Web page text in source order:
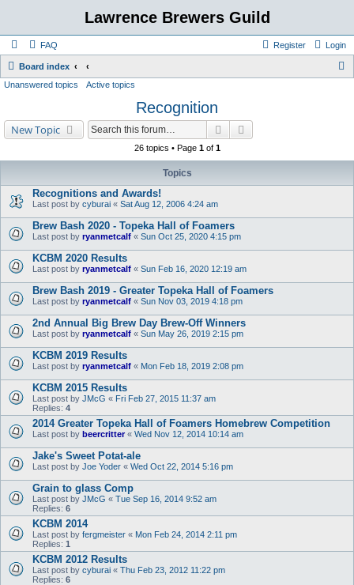
Lawrence Brewers Guild
FAQ Login
Register
Board index
h
Unanswered topics Active topics
Recognition
New Topic Search
26 topics • Page 1of 1
Topics
Recognitions and Awards!
Last post by cyburai « Sat Aug 12, 2006 4:24 am
Brew Bash 2020 - Topeka Hall of Foamers
Last post by ryanmetcalf « Sun Oct 25, 2020 4:15 pm
KCBM 2020 Results
Last post by ryanmetcalf « Sun Feb 16, 2020 12:19 am
Brew Bash 2019 - Greater Topeka Hall of Foamers
Last post by ryanmetcalf « Sun Nov 03, 2019 4:18 pm
2nd Annual Big Brew Day Brew-Off Winners
Last post by ryanmetcalf « Sun May 26, 2019 2:15 pm
KCBM 2019 Results
Last post by ryanmetcalf « Mon Feb 18, 2019 2:08 pm
KCBM 2015 Results
Last post by JMcG « Fri Feb 27, 2015 11:37 am
Replies: 4
2014 Greater Topeka Hall of Foamers Homebrew Competition
Last post by beercritter« Wed Nov 12, 2014 10:14 am
Jake's Sweet Potat-ale
Last post by Joe Yoder « Wed Oct 22, 2014 5:16 pm
Grain to glass Comp
Last post by JMcG « Tue Sep 16, 2014 9:52 am
Replies: 6
KCBM 2014
Last post by fergmeister « Mon Feb 24, 2014 2:11 pm
Replies: 1
KCBM 2012 Results
Last post by cyburai « Thu Feb 23, 2012 11:22 pm
Replies: 6